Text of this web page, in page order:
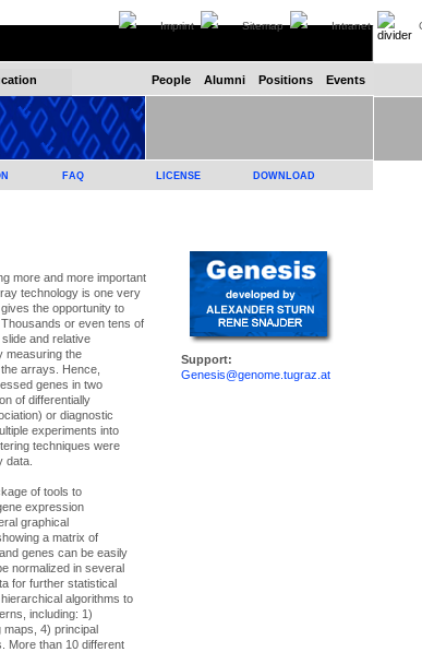
People Alumni Positions Events
Imprint Sitemap Intranet
more and more important
technology is one very
the opportunity to
or even tens of
and relative
measuring the
arrays. Hence,
genes in two
of differentially
or diagnostic
experiments into
techniques were
data.
of tools to
expression
graphical
a matrix of
genes can be easily
normalized in several
for further statistical
algorithms to
including: 1)
4) principal
More than 10 different
Support:
Genesis@genome.tugraz.at
FAQ LICENSE DOWNLOAD